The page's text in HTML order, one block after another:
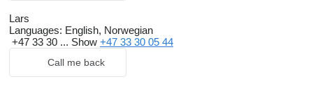
Lars
Languages: English, Norwegian
+47 33 30 ... Show +47 33 30 05 44
Call me back